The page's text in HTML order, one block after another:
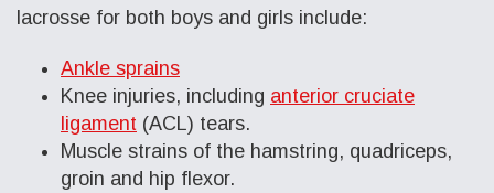
lacrosse for both boys and girls include:
Ankle sprains
Knee injuries, including anterior cruciate
ligament (ACL) tears.
Muscle strains of the hamstring, quadriceps,
groin and hip flexor.